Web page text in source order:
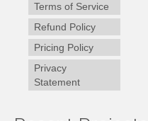
Terms of Service
Refund Policy
Pricing Policy
Privacy
Statement